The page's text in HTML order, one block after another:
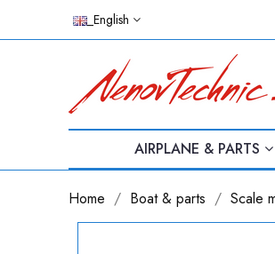
_English
AIRPLANE & PARTS
Home Boat & parts Scale